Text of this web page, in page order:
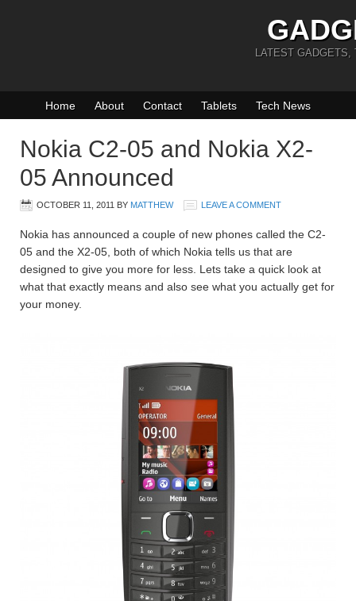
LATEST GADGETS,
Home About Contact Tablets Tech News
Nokia C2-05 and Nokia X2-
05 Announced
OCTOBER 11, 2011 BY MATTHEW LEAVE A COMMENT
Nokia has announced a couple of new phones called the C2-
05 and the X2-05, both of which Nokia tells us that are
designed to give you more for less. Lets take a quick look at
what that exactly means and also see what you actually get for
your money.